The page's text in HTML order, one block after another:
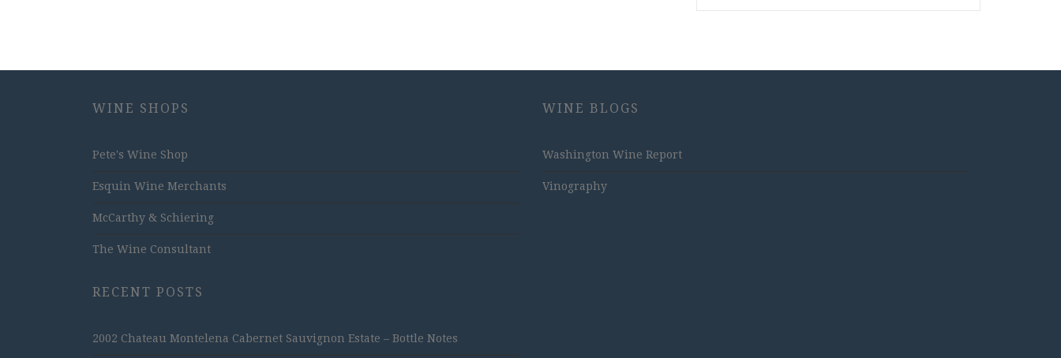
WINE SHOPS
Pete's Wine Shop
Esquin Wine Merchants
McCarthy & Schiering
The Wine Consultant
RECENT POSTS
2002 Chateau Montelena Cabernet Sauvignon Estate – Bottle Notes
WINE BLOGS
Washington Wine Report
Vinography